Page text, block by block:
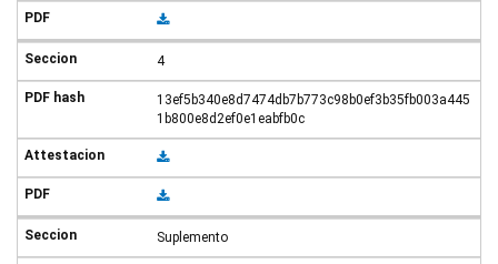
4
13ef5b340e8d7474db7b773c98b0ef3b35fb003a445
1b800e8d2ef0e1eabfb0c
Suplemento